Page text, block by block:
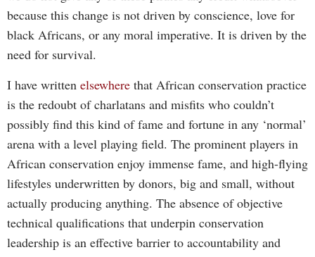
because this change is not driven by conscience, love for
black Africans, or any moral imperative. It is driven by the
need for survival.
I have written elsewhere that African conservation practice
is the redoubt of charlatans and misfits who couldn’t
possibly find this kind of fame and fortune in any ‘normal’
arena with a level playing field. The prominent players in
African conservation enjoy immense fame, and high-flying
lifestyles underwritten by donors, big and small, without
actually producing anything. The absence of objective
technical qualifications that underpin conservation
leadership is an effective barrier to accountability and